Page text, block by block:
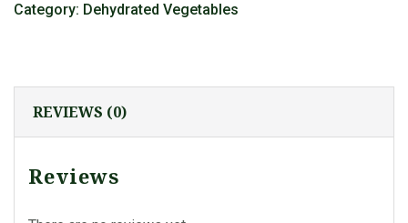
Category: Dehydrated Vegetables
REVIEWS (0)
Reviews